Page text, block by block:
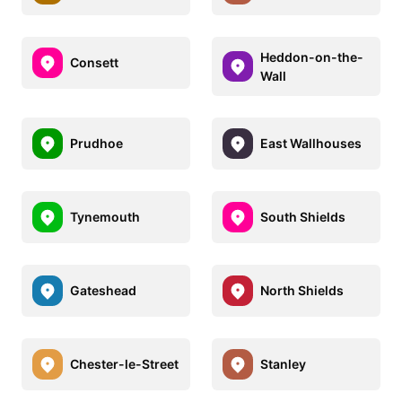
Consett
Heddon-on-the-
Wall
Prudhoe East Wallhouses
Tynemouth South Shields
Gateshead North Shields
Chester-le-Street Stanley